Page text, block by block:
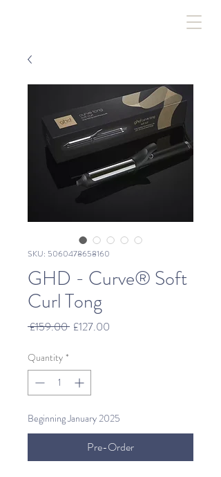
SKU: 5060478658160
GHD - Curve® Soft
Curl Tong
£159.00 Regular
£127.00
Quantity *
Beginning January 2025
Pre-Order